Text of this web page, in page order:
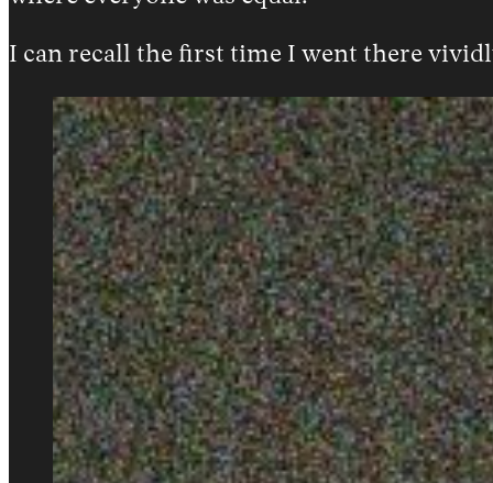
I can recall the first time I went there